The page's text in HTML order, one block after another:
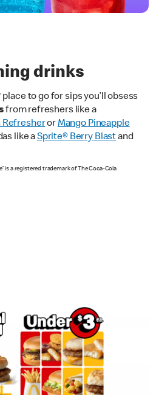
drinks
place to go for sips you’ll obsess
from refreshers like a
RefresherorMango Pineapple
like aSprite® Berry Blastand
is a registered trademark of The Coca-Cola